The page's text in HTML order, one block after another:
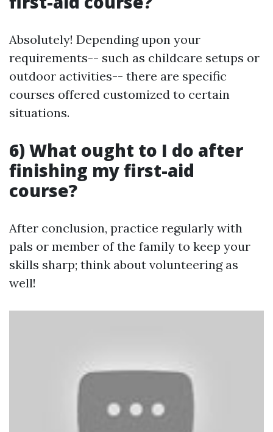
Absolutely! Depending upon your
requirements-- such as childcare setups or
outdoor activities-- there are specific
courses offered customized to certain
situations.
6) What ought to I do after
finishing my first-aid
course?
After conclusion, practice regularly with
pals or member of the family to keep your
skills sharp; think about volunteering as
well!